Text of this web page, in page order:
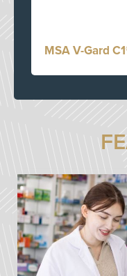
MSA V-Gard